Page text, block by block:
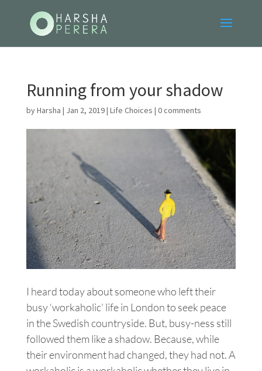
Running from your shadow
byHarsha | Jan 2, 2019| Life Choices | 0 comments
I heard today about someone who left their
busy ‘workaholic’ life in London to seek peace
in the Swedish countryside. But, busy-ness still
followed them like a shadow. Because, while
their environment had changed, they had not. A